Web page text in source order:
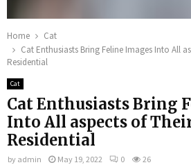
Home
Cat
Cat Enthusiasts Bring Feline Images Into All
Residential
Cat
Cat Enthusiasts Bring
Into All aspects of
Residential
by admin May 19, 2022 0 26